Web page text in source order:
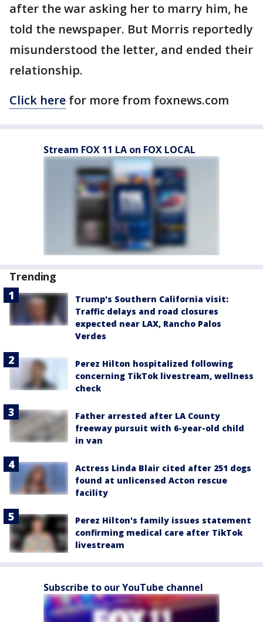
after the war asking her to marry him, he
told the newspaper. But Morris reportedly
misunderstood the letter, and ended their
relationship.
Click here for more from foxnews.com
Stream FOX 11 LA on FOX LOCAL
Trending
Trump's Southern California visit:
Traffic delays and road closures
expected near LAX, Rancho Palos
Verdes
Perez Hilton hospitalized following
concerning TikTok livestream, wellness
check
Father arrested after LA County
freeway pursuit with 6-year-old child
in van
Actress Linda Blair cited after 251 dogs
found at unlicensed Acton rescue
facility
Perez Hilton's family issues statement
confirming medical care after TikTok
livestream
Subscribe to our YouTube channel